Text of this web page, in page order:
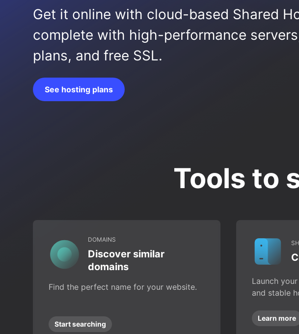
Get it online with cloud-based Shared
complete with high-performance
plans, and free SSL.
See hosting plans
Tools to
DOMAINS
Discover similar
domains
Find the perfect name for your website.
Start searching
Launch
and stable
Learn more